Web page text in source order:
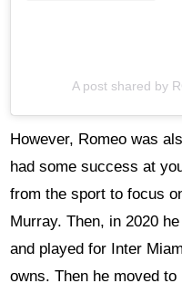
A post shared by
However, Romeo was
had some success at
from the sport to focus
Murray. Then, in 2020
and played for Inter
owns. Then he moved